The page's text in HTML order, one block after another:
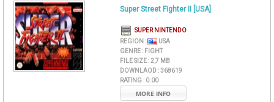
Super Street Fighter II [USA]
SUPER NINTENDO
REGION :
USA
GENRE : FIGHT
FILE SIZE :2,7 MB
DOWNLAOD :368619
RATING : 0.00
MORE INFO